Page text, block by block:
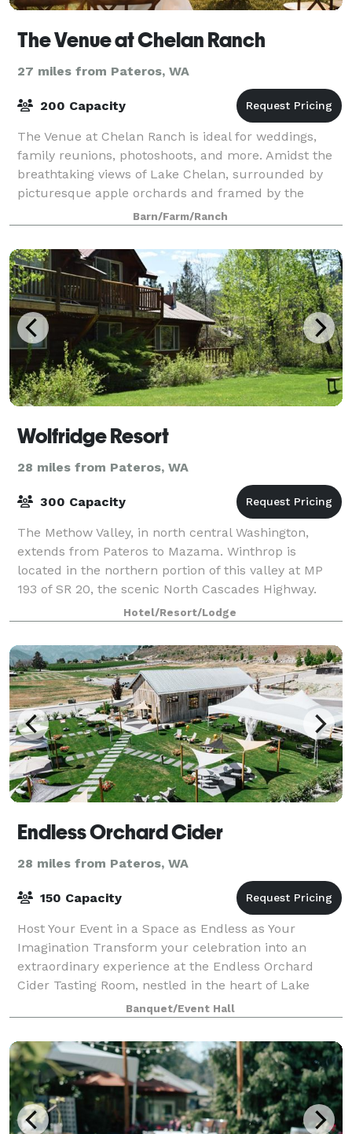
The Venue at Chelan Ranch
27 miles from Pateros, WA
200 Capacity
The Venue at Chelan Ranch is ideal for weddings,
family reunions, photoshoots, and more. Amidst the
breathtaking views of Lake Chelan, surrounded by
picturesque apple orchards and framed by the
majestic Cascade Mountains, this is the idylli
Barn/Farm/Ranch
Wolfridge Resort
28 miles from Pateros, WA
300 Capacity
The Methow Valley, in north central Washington,
extends from Pateros to Mazama. Winthrop is
located in the northern portion of this valley at MP
193 of SR 20, the scenic North Cascades Highway.
Our website provides information on accommodat
Hotel/Resort/Lodge
Endless Orchard Cider
28 miles from Pateros, WA
150 Capacity
Host Your Event in a Space as Endless as Your
Imagination Transform your celebration into an
extraordinary experience at the Endless Orchard
Cider Tasting Room, nestled in the heart of Lake
Chelan. Our enchanting venue blends rustic charm
Banquet/Event Hall